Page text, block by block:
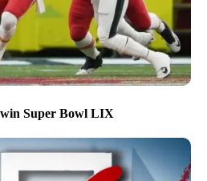
win Super Bowl LIX